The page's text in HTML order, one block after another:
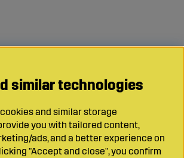
similar technologies
and similar storage
you with tailored content,
ads, and a better experience on
"Accept and close", you confirm